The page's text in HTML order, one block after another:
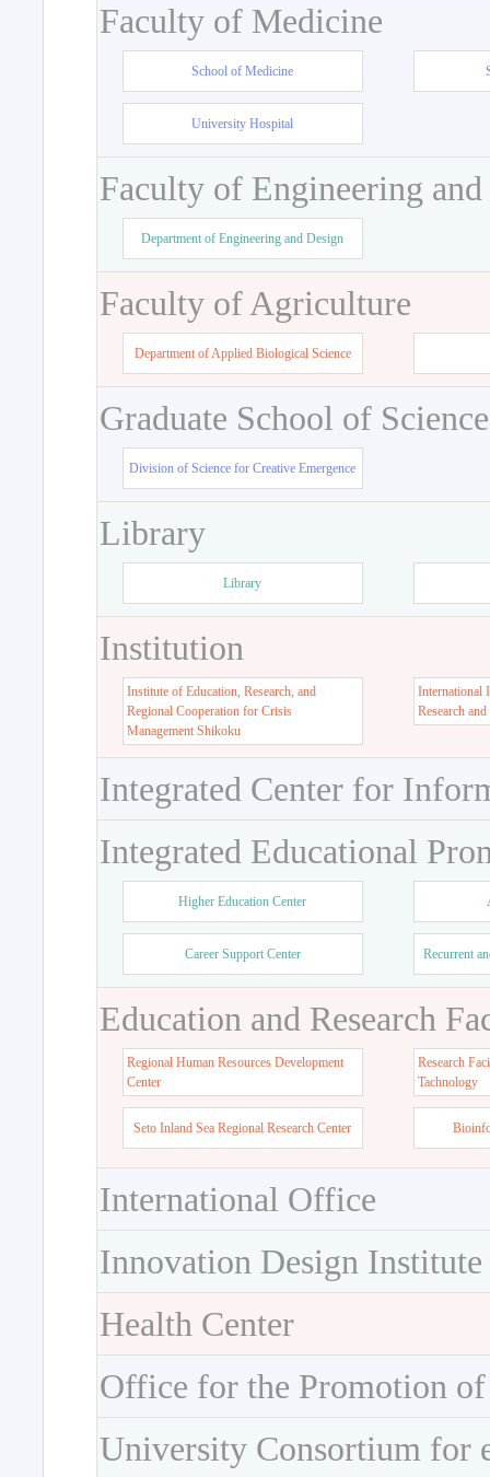
Faculty of Medicine
School of Medicine
University Hospital
Faculty of Engineering
Department of Engineering and Design
Faculty of Agriculture
Department of Applied Biological Science
Graduate School of
Division of Science for Creative Emergence
Library
Library
Institution
Institute of Education, Research, and
Regional Cooperation for Crisis
Management Shikoku
International
Research
Integrated Center for
Integrated Educational
Higher Education Center
Career Support Center Recurrent
Education and Research
Regional Human Resources Development
Center
Research
Tachnology
Seto Inland Sea Regional Research Center
International Office
Innovation Design Institute
Health Center
Office for the Promotion
University Consortium for